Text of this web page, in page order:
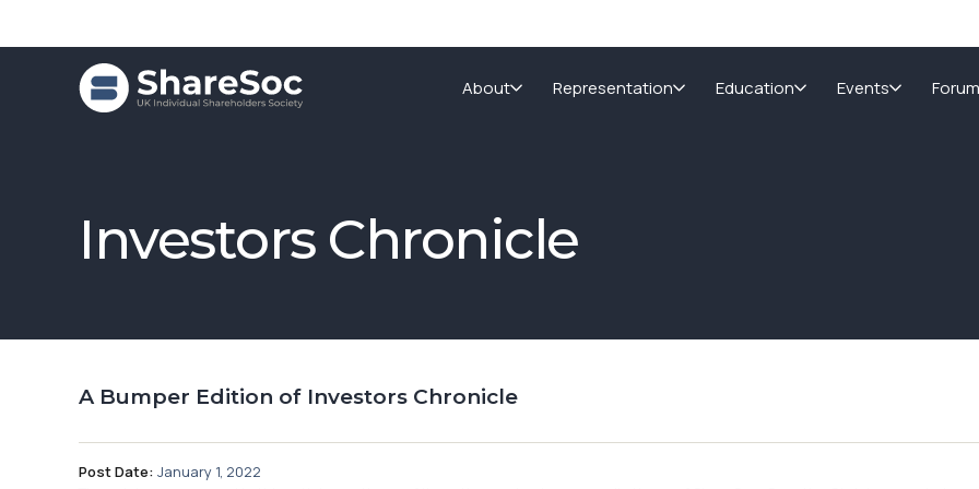
About Representation Education Events
Investors Chronicle
A Bumper Edition of Investors Chronicle
Post Date: January 1, 2022